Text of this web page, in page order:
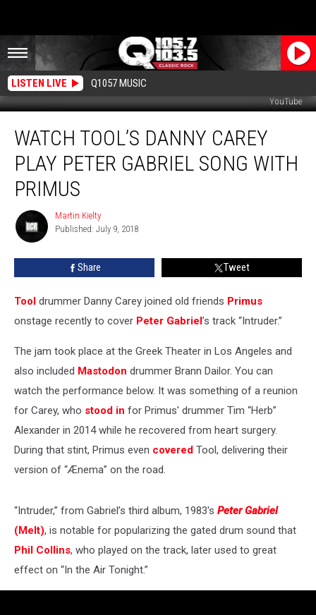
LISTEN LIVE Q1057 MUSIC
YouTube
Tool’s
Danny
Carey
Play
Peter
Gabriel
Song
Primus
WATCH TOOL’S DANNY CAREY
PLAY PETER GABRIEL SONG WITH
PRIMUS
Martin
Kielty
Martin Kielty
Published: July 9, 2018
Share Tweet
Tool drummer Danny Carey joined old friends Primus
onstage recently to cover Peter Gabriel’s track “Intruder.”
The jam took place at the Greek Theater in Los Angeles and
also included Mastodon drummer Brann Dailor. You can
watch the performance below. It was something of a reunion
for Carey, who stood in for Primus' drummer Tim “Herb”
Alexander in 2014 while he recovered from heart surgery.
During that stint, Primus even covered Tool, delivering their
version of “Ænema” on the road.
“Intruder,” from Gabriel’s third album, 1983's Peter Gabriel
(Melt), is notable for popularizing the gated drum sound that
Phil Collins, who played on the track, later used to great
effect on “In the Air Tonight.”